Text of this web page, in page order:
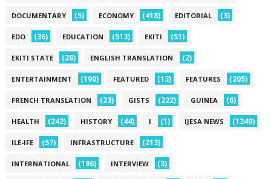
DOCUMENTARY (5) ECONOMY (418) EDITORIAL (3)
EDO (36) EDUCATION (513) EKITI (51)
EKITI STATE (28) ENGLISH TRANSLATION (2)
ENTERTAINMENT (190) FEATURED (13) FEATURES (205)
FRENCH TRANSLATION (23) GISTS (222) GUINEA (6)
HEALTH (242) HISTORY (44) I (1) IJESA NEWS (1240)
ILE-IFE (57) INFRASTRUCTURE (213)
INTERNATIONAL (196) INTERVIEW (3)